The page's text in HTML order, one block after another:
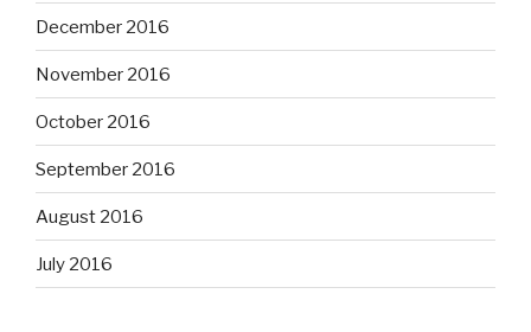
December 2016
November 2016
October 2016
September 2016
August 2016
July 2016